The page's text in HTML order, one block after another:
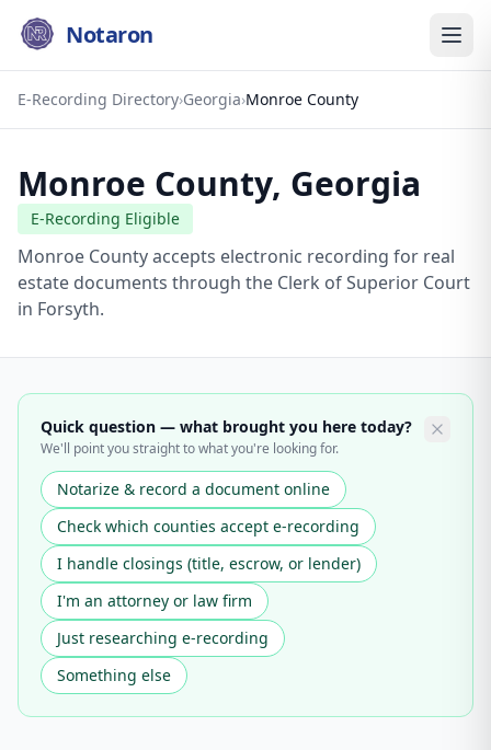
Notaron
E-Recording Directory›Georgia›Monroe County
Monroe County, Georgia
E-Recording Eligible
Monroe County accepts electronic recording for real
estate documents through the Clerk of Superior Court
in Forsyth.
Quick question — what brought you here today?
We'll point you straight to what you're looking for.
Notarize & record a document online
Check which counties accept e-recording
I handle closings (title, escrow, or lender)
I'm an attorney or law firm
Just researching e-recording
Something else